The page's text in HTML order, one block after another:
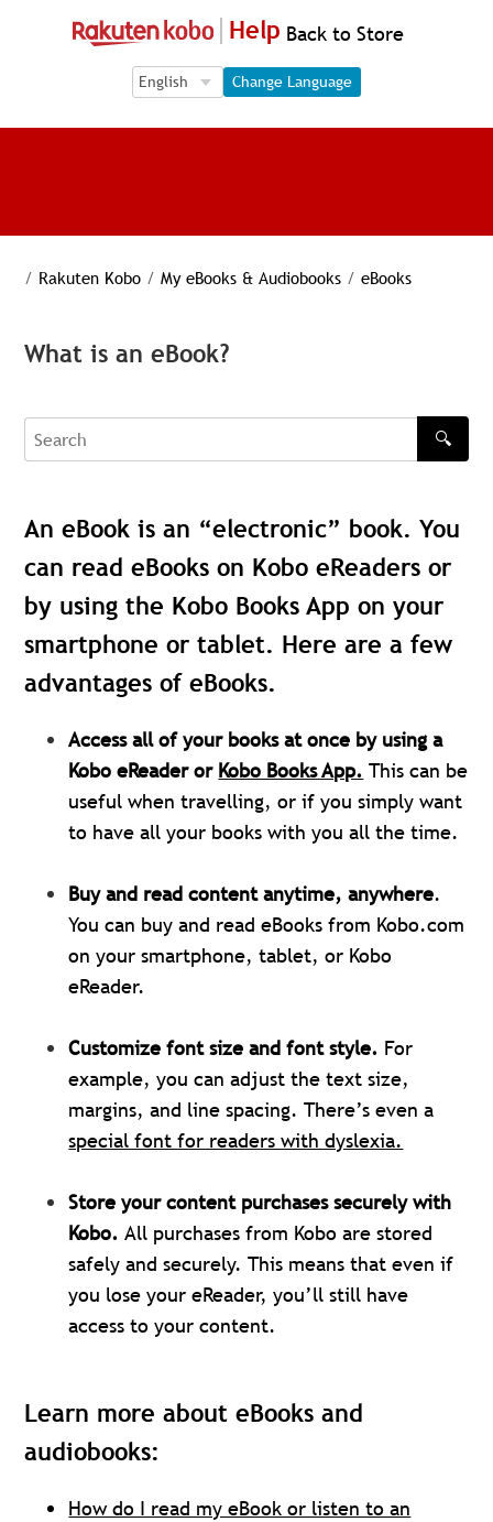
Help Back to Store
Language Selection
Language Selection
Change Language
/ Rakuten Kobo / My eBooks & Audiobooks / eBooks
What is an eBook?
Search
🔍
An eBook is an “electronic” book. You
can read eBooks on Kobo eReaders or
by using the Kobo Books App on your
smartphone or tablet. Here are a few
advantages of eBooks.
Access all of your books at once by using a
Kobo eReader or Kobo Books App. This can be
useful when travelling, or if you simply want
to have all your books with you all the time.
Buy and read content anytime, anywhere.
You can buy and read eBooks from Kobo.com
on your smartphone, tablet, or Kobo
eReader.
Customize font size and font style. For
example, you can adjust the text size,
margins, and line spacing. There’s even a
special font for readers with dyslexia.
Store your content purchases securely with
Kobo. All purchases from Kobo are stored
safely and securely. This means that even if
you lose your eReader, you’ll still have
access to your content.
Learn more about eBooks and
audiobooks:
How do I read my eBook or listen to an